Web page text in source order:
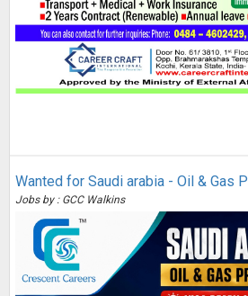
Wanted for Saudi arabia - Oil & Gas
Jobs by : GCC Walkins